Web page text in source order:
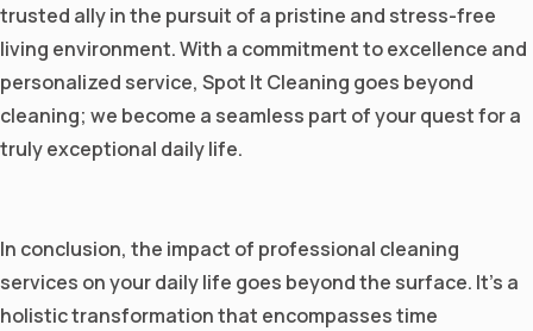
trusted ally in the pursuit of a pristine and stress-free
living environment. With a commitment to excellence and
personalized service, Spot It Cleaning goes beyond
cleaning; we become a seamless part of your quest for a
truly exceptional daily life.
In conclusion, the impact of professional cleaning
services on your daily life goes beyond the surface. It's a
holistic transformation that encompasses time